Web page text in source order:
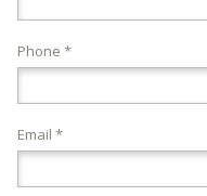
Phone *
Email *